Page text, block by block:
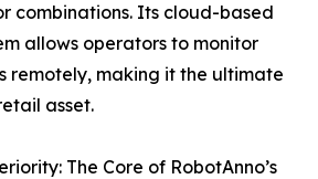
combinations. Its cloud-based
allows operators to monitor
remotely, making it the ultimate
asset.
The Core of RobotAnno’s